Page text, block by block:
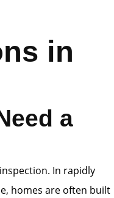
in
a
In rapidly
homes are often built